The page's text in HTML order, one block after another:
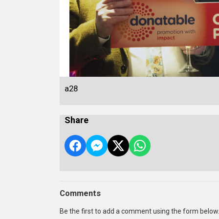
a28
Share
Comments
Be the first to add a comment using the form below.